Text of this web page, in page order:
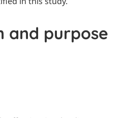
and purpose